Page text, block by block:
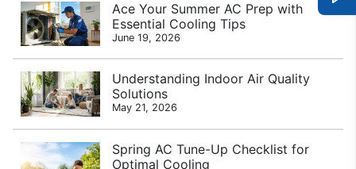
Ace Your Summer AC Prep with
Essential Cooling Tips
June 19, 2026
Understanding Indoor Air Quality
Solutions
May 21, 2026
Spring AC Tune-Up Checklist for
Optimal Cooling